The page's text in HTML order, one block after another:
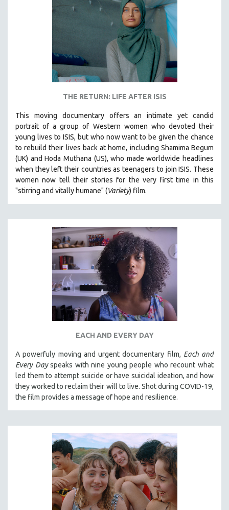
THE RETURN: LIFE AFTER ISIS
This moving documentary offers an intimate yet candid
portrait of a group of Western women who devoted their
young lives to ISIS, but who now want to be given the chance
to rebuild their lives back at home, including Shamima Begum
(UK) and Hoda Muthana (US), who made worldwide headlines
when they left their countries as teenagers to join ISIS. These
women now tell their stories for the very first time in this
"stirring and vitally humane" (Variety) film.
EACH AND EVERY DAY
A powerfuly moving and urgent documentary film, Each and
Every Dayspeaks with nine young people who recount what
led them to attempt suicide or have suicidal ideation, and how
they worked to reclaim their will to live. Shot during COVID-19,
the film provides a message of hope and resilience.